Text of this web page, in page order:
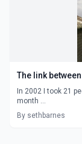
The link
In 2002 I took 21
month ...
By sethbarnes